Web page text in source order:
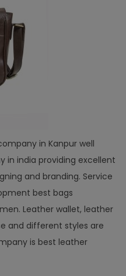
in Kanpur well
in india providing excellent
and branding. Service
best bags
Leather wallet, leather
and different styles are
is best leather